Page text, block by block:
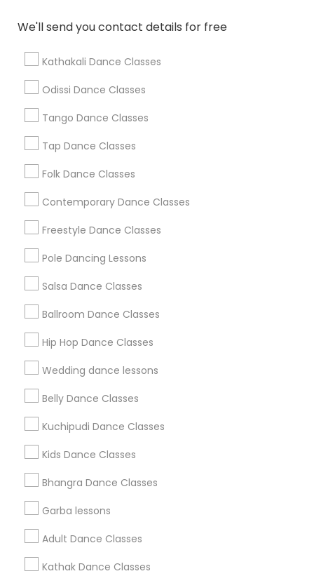
We'll send you contact details for free
Kathakali Dance Classes
Odissi Dance Classes
Tango Dance Classes
Tap Dance Classes
Folk Dance Classes
Contemporary Dance Classes
Freestyle Dance Classes
Pole Dancing Lessons
Salsa Dance Classes
Ballroom Dance Classes
Hip Hop Dance Classes
Wedding dance lessons
Belly Dance Classes
Kuchipudi Dance Classes
Kids Dance Classes
Bhangra Dance Classes
Garba lessons
Adult Dance Classes
Kathak Dance Classes
Find Local Dance Classes in Popular
Metros
Atlanta Metro Area
Chicago Metro Area
Los Angeles Metro Area Miami Metro Area
New Jersey Area
Useful Links
Badge
All Services
Find and Post Ads
Get IT Training
Find Events & Tickets
Corporate
+1-512-788-5300
us.sulekha@sulekha.com
Stay Connected